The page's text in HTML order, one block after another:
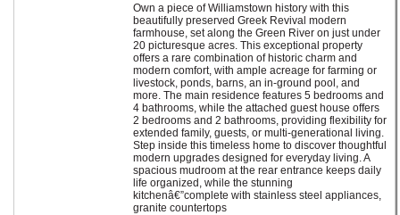
Own a piece of Williamstown history with this
beautifully preserved Greek Revival modern
farmhouse, set along the Green River on just under
20 picturesque acres. This exceptional property
offers a rare combination of historic charm and
modern comfort, with ample acreage for farming or
livestock, ponds, barns, an in-ground pool, and
more. The main residence features 5 bedrooms and
4 bathrooms, while the attached guest house offers
2 bedrooms and 2 bathrooms, providing flexibility for
extended family, guests, or multi-generational living.
Step inside this timeless home to discover thoughtful
modern upgrades designed for everyday living. A
spacious mudroom at the rear entrance keeps daily
life organized, while the stunning
kitchenâ€”complete with stainless steel appliances,
granite countertops